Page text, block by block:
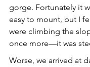
gorge. Fortunately it
easy to mount, but I
were climbing the
once more—it was
Worse, we arrived at